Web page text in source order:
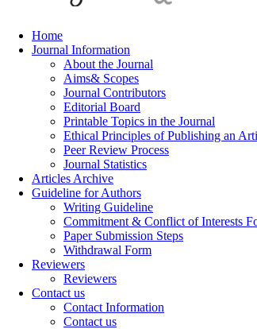
Home
Journal Information
About the Journal
Aims& Scopes
Journal Contributors
Editorial Board
Printable Topics in the Journal
Ethical Principles of Publishing an
Peer Review Process
Journal Statistics
Articles Archive
Guideline for Authors
Writing Guideline
Commitment & Conflict of Interests
Paper Submission Steps
Withdrawal Form
Reviewers
Reviewers
Contact us
Contact Information
Contact us